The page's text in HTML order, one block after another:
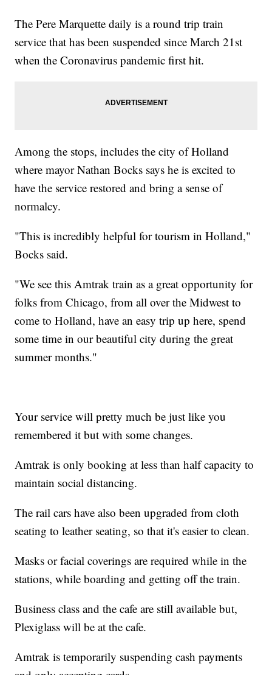
The Pere Marquette daily is a round trip train
service that has been suspended since March 21st
when the Coronavirus pandemic first hit.
Among the stops, includes the city of Holland
where mayor Nathan Bocks says he is excited to
have the service restored and bring a sense of
normalcy.
"This is incredibly helpful for tourism in Holland,"
Bocks said.
"We see this Amtrak train as a great opportunity for
folks from Chicago, from all over the Midwest to
come to Holland, have an easy trip up here, spend
some time in our beautiful city during the great
summer months."
Your service will pretty much be just like you
remembered it but with some changes.
Amtrak is only booking at less than half capacity to
maintain social distancing.
The rail cars have also been upgraded from cloth
seating to leather seating, so that it's easier to clean.
Masks or facial coverings are required while in the
stations, while boarding and getting off the train.
Business class and the cafe are still available but,
Plexiglass will be at the cafe.
Amtrak is temporarily suspending cash payments